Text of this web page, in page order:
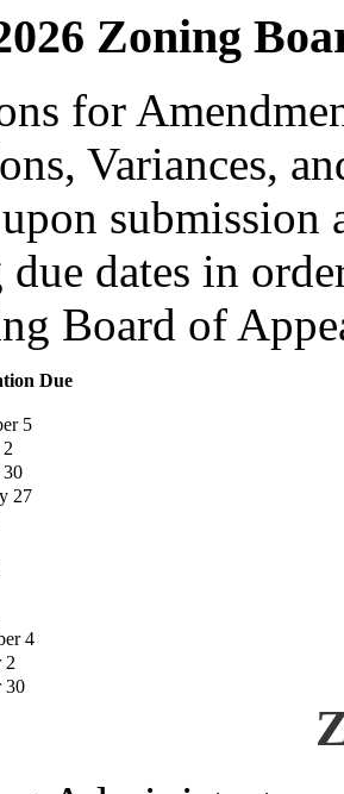
Zoning
for
Variances,
submission
dates in
Board of
Due
5
30
27
4
2
30